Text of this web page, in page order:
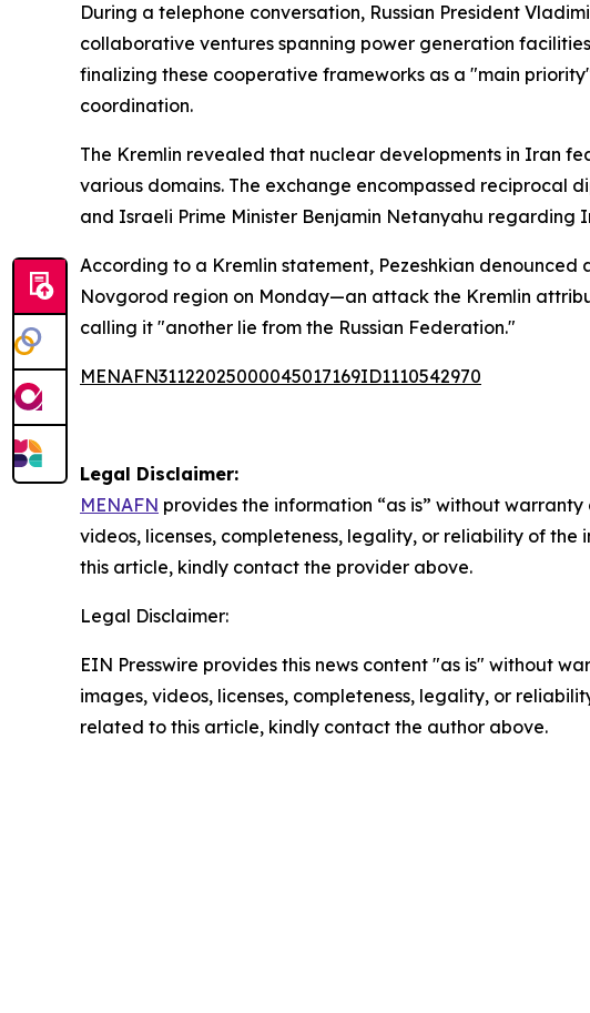
During a telephone conversation, Russian President
collaborative ventures spanning power generation
finalizing these cooperative frameworks as a "main
coordination.
The Kremlin revealed that nuclear developments in Iran
various domains. The exchange encompassed reciprocal
and Israeli Prime Minister Benjamin Netanyahu regarding
According to a Kremlin statement, Pezeshkian
Novgorod region on Monday—an attack the Kremlin
calling it "another lie from the Russian Federation."
MENAFN31122025000045017169ID1110542970
Legal Disclaimer:
MENAFN provides the information “as is” without
videos, licenses, completeness, legality, or reliability of
this article, kindly contact the provider above.
Legal Disclaimer:
EIN Presswire provides this news content "as is" without
images, videos, licenses, completeness, legality, or
related to this article, kindly contact the author above.